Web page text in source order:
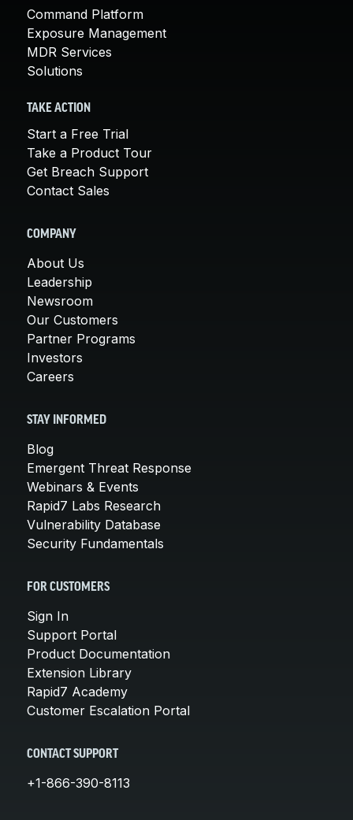
Command Platform
Exposure Management
MDR Services
Solutions
TAKE ACTION
Start a Free Trial
Take a Product Tour
Get Breach Support
Contact Sales
COMPANY
About Us
Leadership
Newsroom
Our Customers
Partner Programs
Investors
Careers
STAY INFORMED
Blog
Emergent Threat Response
Webinars & Events
Rapid7 Labs Research
Vulnerability Database
Security Fundamentals
FOR CUSTOMERS
Sign In
Support Portal
Product Documentation
Extension Library
Rapid7 Academy
Customer Escalation Portal
CONTACT SUPPORT
+1-866-390-8113